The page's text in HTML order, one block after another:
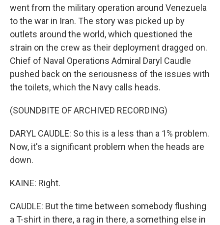
went from the military operation around Venezuela
to the war in Iran. The story was picked up by
outlets around the world, which questioned the
strain on the crew as their deployment dragged on.
Chief of Naval Operations Admiral Daryl Caudle
pushed back on the seriousness of the issues with
the toilets, which the Navy calls heads.
(SOUNDBITE OF ARCHIVED RECORDING)
DARYL CAUDLE: So this is a less than a 1% problem.
Now, it's a significant problem when the heads are
down.
KAINE: Right.
CAUDLE: But the time between somebody flushing
a T-shirt in there, a rag in there, a something else in